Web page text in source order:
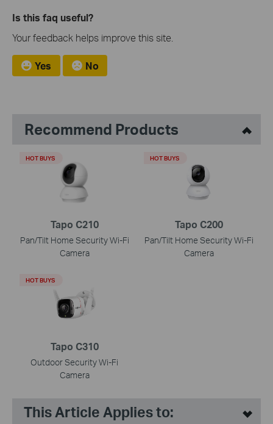
Is this faq useful?
Your feedback helps improve this site.
Yes No
Recommend Products
Tapo C210
Pan/Tilt Home Security Wi-Fi
Camera
HOT BUYS
Tapo C200
Pan/Tilt Home Security Wi-Fi
Camera
HOT BUYS
Tapo C310
Outdoor Security Wi-Fi
Camera
HOT BUYS
This Article Applies to: